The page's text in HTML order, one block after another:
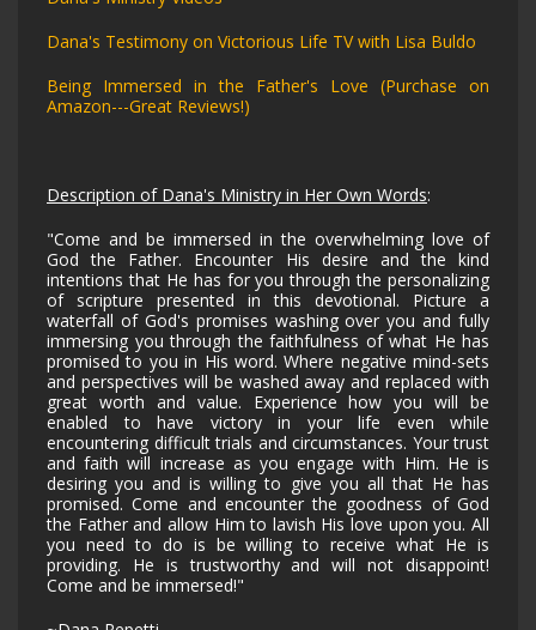
Dana's Testimony on Victorious Life TV with Lisa Buldo
Being Immersed in the Father's Love (Purchase on
Amazon---Great Reviews!)
Description of Dana's Ministry in Her Own Words:
"Come and be immersed in the overwhelming love of
God the Father. Encounter His desire and the kind
intentions that He has for you through the personalizing
of scripture presented in this devotional. Picture a
waterfall of God's promises washing over you and fully
immersing you through the faithfulness of what He has
promised to you in His word. Where negative mind-sets
and perspectives will be washed away and replaced with
great worth and value. Experience how you will be
enabled to have victory in your life even while
encountering difficult trials and circumstances. Your trust
and faith will increase as you engage with Him. He is
desiring you and is willing to give you all that He has
promised. Come and encounter the goodness of God
the Father and allow Him to lavish His love upon you. All
you need to do is be willing to receive what He is
providing. He is trustworthy and will not disappoint!
Come and be immersed!"